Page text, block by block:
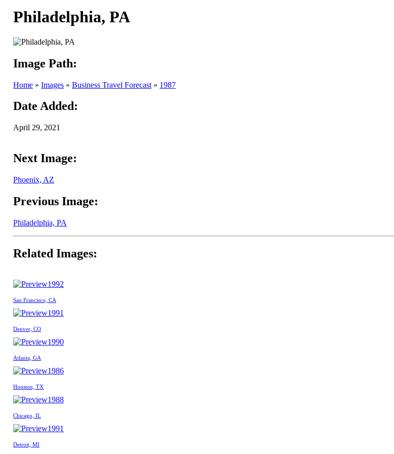
Philadelphia, PA
Image Path:
Home » Images » Business Travel Forecast » 1987
Date Added:
April 29, 2021
Next Image:
Phoenix, AZ
Previous Image:
Philadelphia, PA
Related Images:
1992
San Francisco, CA
1991
Denver, CO
1990
Atlanta, GA
1986
Houston, TX
1988
Chicago, IL
1991
Detroit, MI